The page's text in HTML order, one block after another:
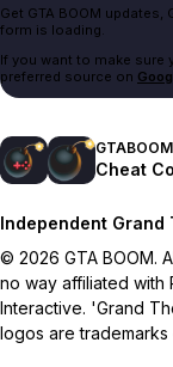
Get GTA BOOM
form is loading.
If you want to make sure
preferred source on
Cheat
Independent Grand
© 2026 GTA BOOM.
no way affiliated with
Interactive. 'Grand
logos are